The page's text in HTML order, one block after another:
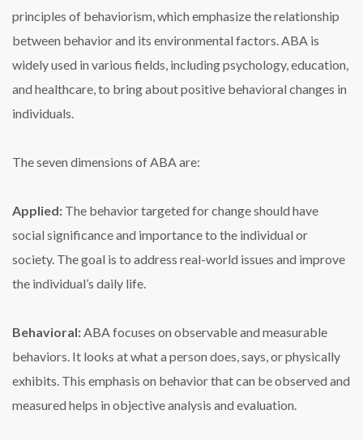
principles of behaviorism, which emphasize the relationship
between behavior and its environmental factors. ABA is
widely used in various fields, including psychology, education,
and healthcare, to bring about positive behavioral changes in
individuals.
The seven dimensions of ABA are:
Applied: The behavior targeted for change should have
social significance and importance to the individual or
society. The goal is to address real-world issues and improve
the individual’s daily life.
Behavioral: ABA focuses on observable and measurable
behaviors. It looks at what a person does, says, or physically
exhibits. This emphasis on behavior that can be observed and
measured helps in objective analysis and evaluation.